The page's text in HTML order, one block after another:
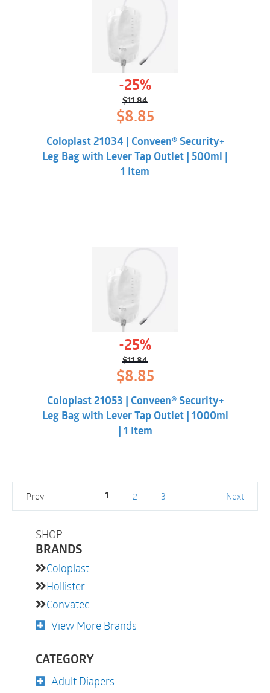
SHOP
BRANDS
Coloplast
Hollister
Convatec
View More Brands
CATEGORY
Adult Diapers
-25%
$11.84
Original
price
was:
$11.84.
$8.85Current
price
$8.85.
Coloplast 21034 | Conveen® Security+
Leg Bag with Lever Tap Outlet | 500ml |
1 Item
-25%
$11.84
Original
price
was:
$11.84.
$8.85Current
price
$8.85.
Coloplast 21053 | Conveen® Security+
Leg Bag with Lever Tap Outlet | 1000ml
| 1 Item
Prev 1 2 3 Next